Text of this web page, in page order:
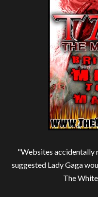
"Websites accidentally
suggested Lady Gaga
The